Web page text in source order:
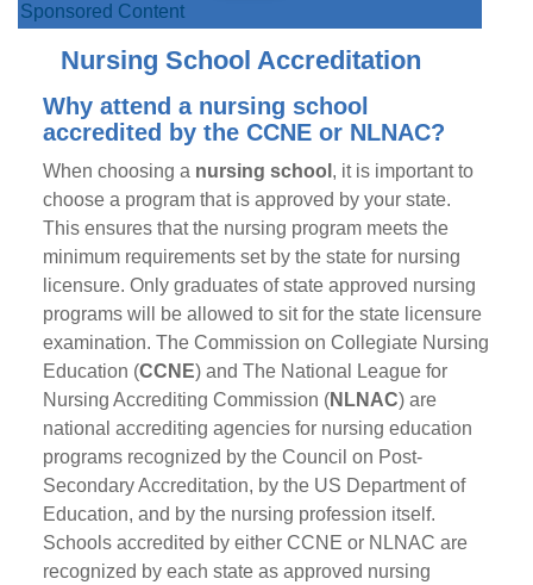
Sponsored Content
Nursing School Accreditation
Why attend a nursing school
accredited by the CCNE or NLNAC?
When choosing a nursing school , it is important to
choose a program that is approved by your state.
This ensures that the nursing program meets the
minimum requirements set by the state for nursing
licensure. Only graduates of state approved nursing
programs will be allowed to sit for the state licensure
examination. The Commission on Collegiate Nursing
Education (CCNE) and The National League for
Nursing Accrediting Commission (NLNAC) are
national accrediting agencies for nursing education
programs recognized by the Council on Post-
Secondary Accreditation, by the US Department of
Education, and by the nursing profession itself.
Schools accredited by either CCNE or NLNAC are
recognized by each state as approved nursing